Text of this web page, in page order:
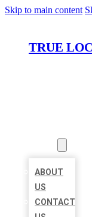
Skip to main content
TRUE
ABOUT
US
CONTACT